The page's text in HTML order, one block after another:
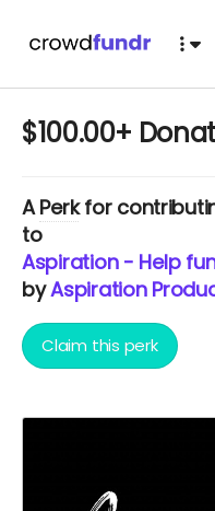
$100.00+
APerkfor
to
Aspiration - Help
byAspiration
Claim this perk